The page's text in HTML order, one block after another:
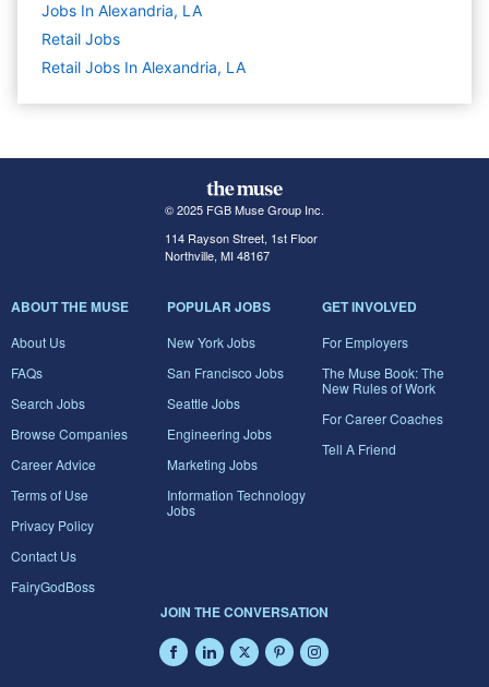
Jobs In Alexandria, LA
Retail Jobs
Retail Jobs In Alexandria, LA
© 2025 FGB Muse Group Inc.
114 Rayson Street, 1st Floor
Northville, MI 48167
ABOUT THE MUSE
About Us
FAQs
Search Jobs
Browse Companies
Career Advice
Terms of Use
Privacy Policy
Contact Us
FairyGodBoss
POPULAR JOBS
New York Jobs
San Francisco Jobs
Seattle Jobs
Engineering Jobs
Marketing Jobs
Information Technology
Jobs
GET INVOLVED
For Employers
The Muse Book: The
New Rules of Work
For Career Coaches
Tell A Friend
JOIN THE CONVERSATION